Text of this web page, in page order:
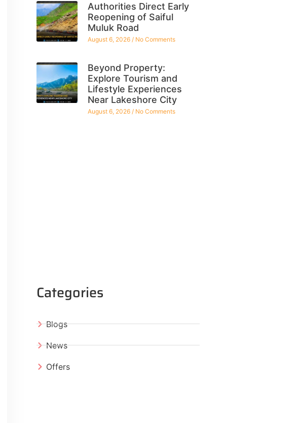
Authorities Direct Early
Reopening of Saiful
Muluk Road
August 6, 2026 No Comments
Beyond Property:
Explore Tourism and
Lifestyle Experiences
Near Lakeshore City
August 6, 2026 No Comments
Categories
Blogs
News
Offers